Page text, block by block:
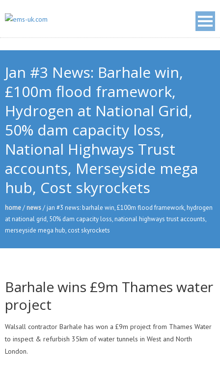
Jan #3 News: Barhale win,
£100m flood framework,
Hydrogen at National Grid,
50% dam capacity loss,
National Highways Trust
accounts, Merseyside mega
hub, Cost skyrockets
home/ news/ jan #3 news: barhale win, £100m flood framework, hydrogen
at national grid, 50% dam capacity loss, national highways trust accounts,
merseyside mega hub, cost skyrockets
Barhale wins £9m Thames water
project
Walsall contractor Barhale has won a £9m project from Thames Water
to inspect & refurbish 35km of water tunnels in West and North
London.